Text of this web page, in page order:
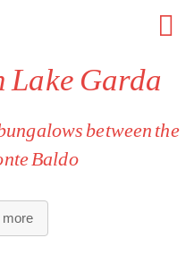
Garda
between the
Baldo
rooms, apartments and
layouts and views.
more